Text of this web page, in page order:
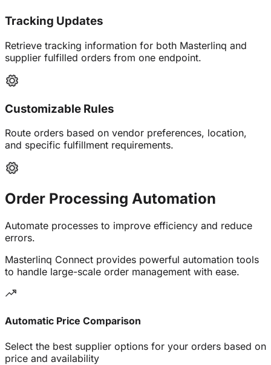
Tracking Updates
Retrieve tracking information for both Masterlinq and
supplier fulfilled orders from one endpoint.
Customizable Rules
Route orders based on vendor preferences, location,
and specific fulfillment requirements.
Order Processing Automation
Automate processes to improve efficiency and reduce
errors.
Masterlinq Connect provides powerful automation tools
to handle large-scale order management with ease.
Automatic Price Comparison
Select the best supplier options for your orders based on
price and availability